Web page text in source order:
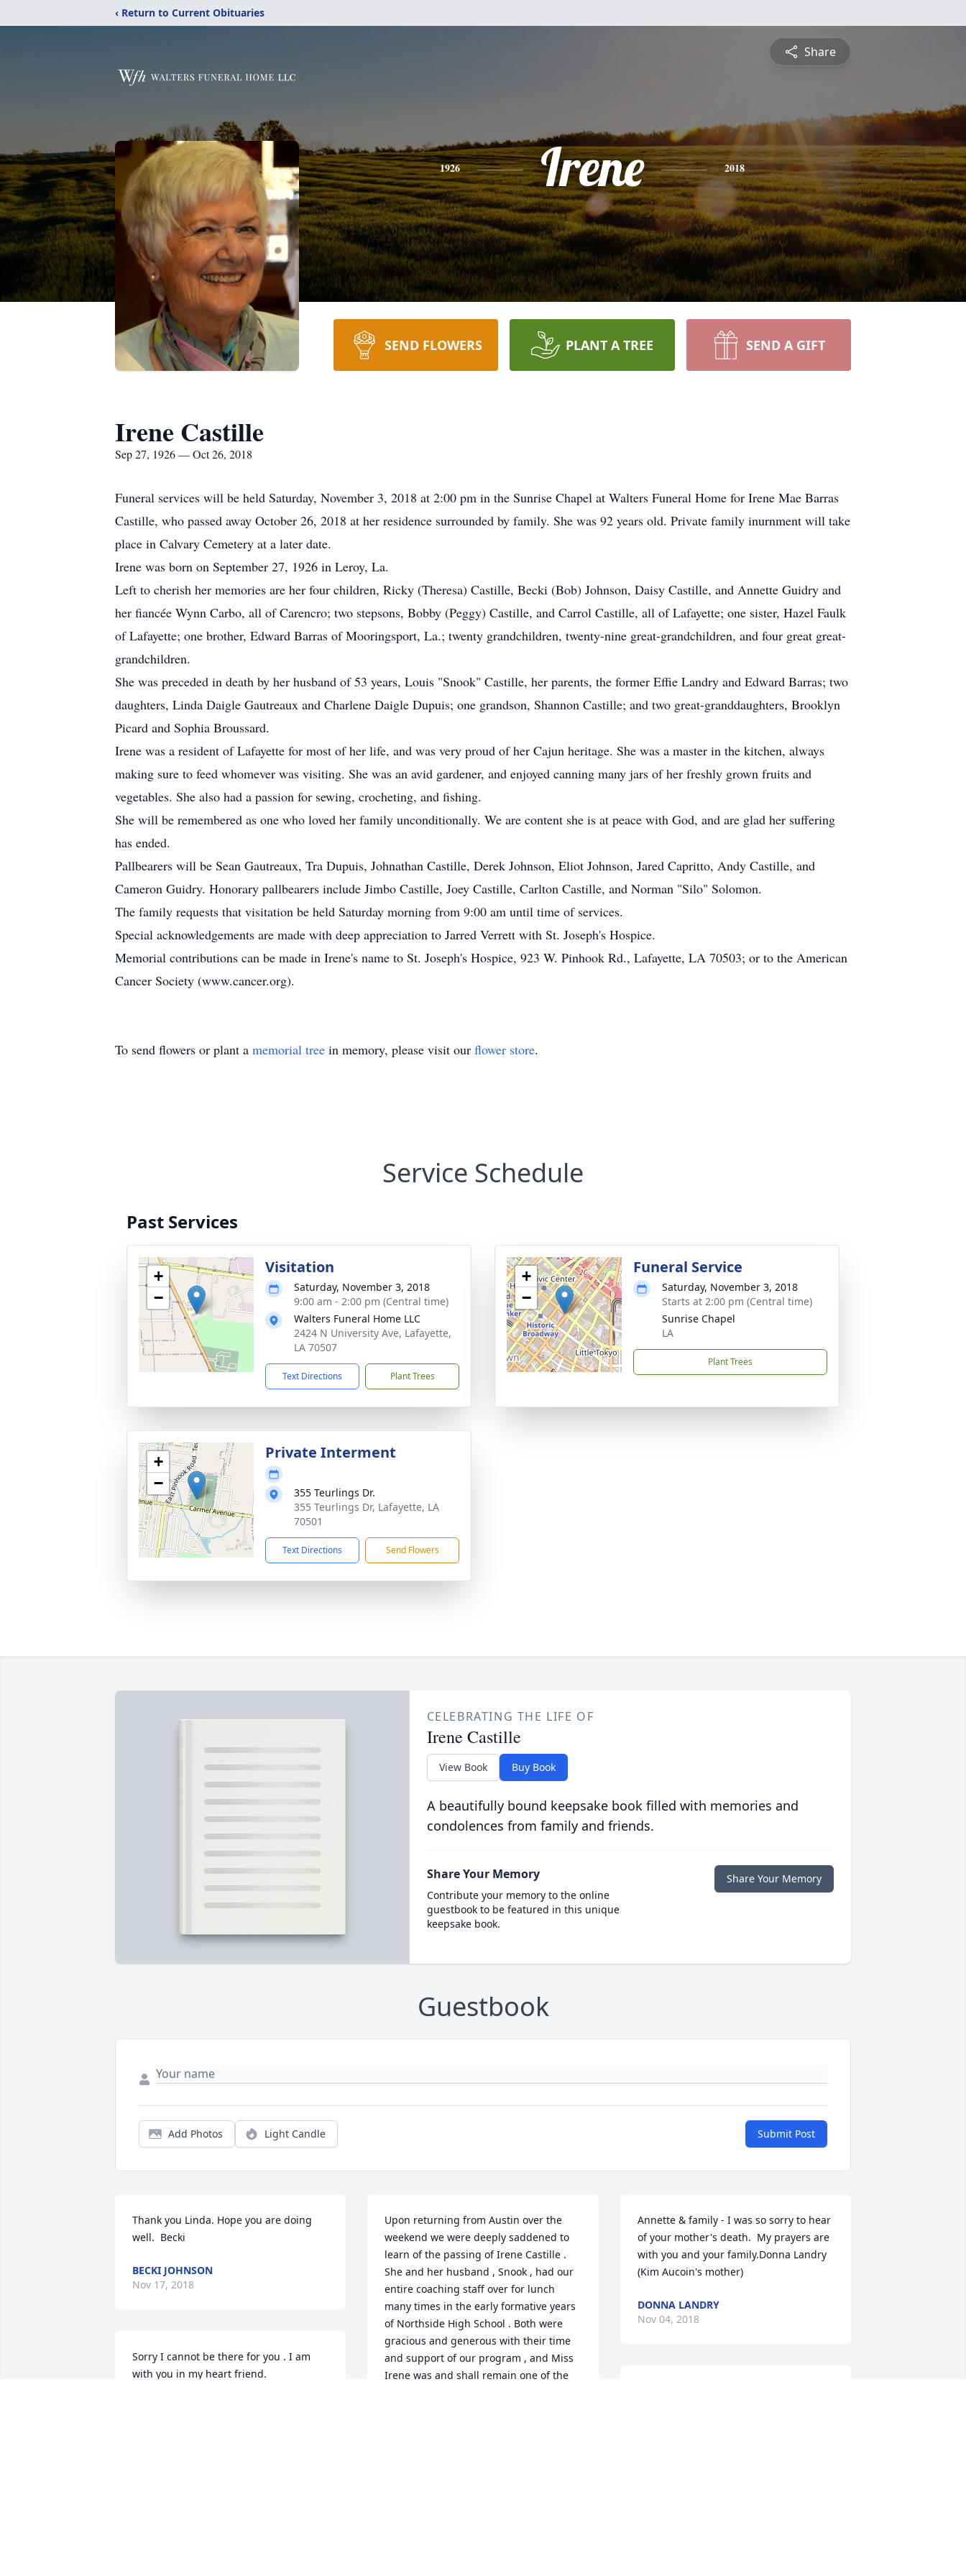
‹ Return to Current Obituaries
Share
1926 Irene 2018
SEND FLOWERS PLANT A TREE SEND A GIFT
Irene Castille
Sep 27, 1926 — Oct 26, 2018
Funeral services will be held Saturday, November 3, 2018 at 2:00 pm in the Sunrise Chapel at Walters Funeral Home for Irene Mae Barras
Castille, who passed away October 26, 2018 at her residence surrounded by family. She was 92 years old. Private family inurnment will take
place in Calvary Cemetery at a later date.
Irene was born on September 27, 1926 in Leroy, La.
Left to cherish her memories are her four children, Ricky (Theresa) Castille, Becki (Bob) Johnson, Daisy Castille, and Annette Guidry and
her fiancée Wynn Carbo, all of Carencro; two stepsons, Bobby (Peggy) Castille, and Carrol Castille, all of Lafayette; one sister, Hazel Faulk
of Lafayette; one brother, Edward Barras of Mooringsport, La.; twenty grandchildren, twenty-nine great-grandchildren, and four great great-
grandchildren.
She was preceded in death by her husband of 53 years, Louis "Snook" Castille, her parents, the former Effie Landry and Edward Barras; two
daughters, Linda Daigle Gautreaux and Charlene Daigle Dupuis; one grandson, Shannon Castille; and two great-granddaughters, Brooklyn
Picard and Sophia Broussard.
Irene was a resident of Lafayette for most of her life, and was very proud of her Cajun heritage. She was a master in the kitchen, always
making sure to feed whomever was visiting. She was an avid gardener, and enjoyed canning many jars of her freshly grown fruits and
vegetables. She also had a passion for sewing, crocheting, and fishing.
She will be remembered as one who loved her family unconditionally. We are content she is at peace with God, and are glad her suffering
has ended.
Pallbearers will be Sean Gautreaux, Tra Dupuis, Johnathan Castille, Derek Johnson, Eliot Johnson, Jared Capritto, Andy Castille, and
Cameron Guidry. Honorary pallbearers include Jimbo Castille, Joey Castille, Carlton Castille, and Norman "Silo" Solomon.
The family requests that visitation be held Saturday morning from 9:00 am until time of services.
Special acknowledgements are made with deep appreciation to Jarred Verrett with St. Joseph's Hospice.
Memorial contributions can be made in Irene's name to St. Joseph's Hospice, 923 W. Pinhook Rd., Lafayette, LA 70503; or to the American
Cancer Society (www.cancer.org).
To send flowers or plant a memorial tree in memory, please visit our flower store.
Service Schedule
Past Services
+
−
Visitation
Saturday, November 3, 2018
9:00 am - 2:00 pm (Central time)
Walters Funeral Home LLC
2424 N University Ave, Lafayette,
LA 70507
Text Directions Plant Trees
+
−
Funeral Service
Saturday, November 3, 2018
Starts at 2:00 pm (Central time)
Sunrise Chapel
LA
Plant Trees
+
−
Private Interment
355 Teurlings Dr.
355 Teurlings Dr, Lafayette, LA
70501
Text Directions Send Flowers
CELEBRATING THE LIFE OF
Irene Castille
View Book Buy Book
A beautifully bound keepsake book filled with memories and
condolences from family and friends.
Share Your Memory
Contribute your memory to the online
guestbook to be featured in this unique
keepsake book.
Share Your Memory
Guestbook
Add Photos Light Candle Submit Post
Thank you Linda. Hope you are doing
well.  Becki
BECKI JOHNSON
Nov 17, 2018
Sorry I cannot be there for you . I am
with you in my heart friend.
Upon returning from Austin over the
weekend we were deeply saddened to
learn of the passing of Irene Castille .
She and her husband , Snook , had our
entire coaching staff over for lunch
many times in the early formative years
of Northside High School . Both were
gracious and generous with their time
and support of our program , and Miss
Irene was and shall remain one of the
Annette & family - I was so sorry to hear
of your mother's death.  My prayers are
with you and your family.Donna Landry
(Kim Aucoin's mother)
DONNA LANDRY
Nov 04, 2018